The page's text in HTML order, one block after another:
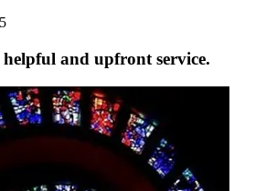
helpful and upfront service.